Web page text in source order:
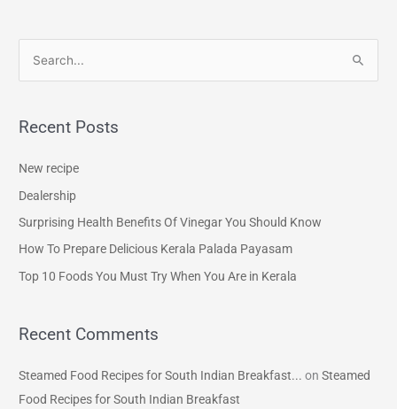
r
o
r
Recent Posts
New recipe
Dealership
Surprising Health Benefits Of Vinegar You Should Know
How To Prepare Delicious Kerala Palada Payasam
Top 10 Foods You Must Try When You Are in Kerala
Recent Comments
Steamed Food Recipes for South Indian Breakfast... onSteamed
Food Recipes for South Indian Breakfast